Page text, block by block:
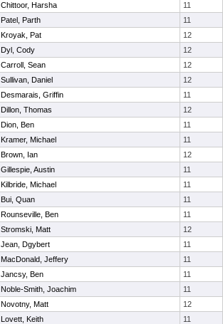
Chittoor, Harsha
11
Patel, Parth
11
Kroyak, Pat
12
Dyl, Cody
12
Carroll, Sean
12
Sullivan, Daniel
12
Desmarais, Griffin
11
Dillon, Thomas
12
Dion, Ben
11
Kramer, Michael
11
Brown, Ian
12
Gillespie, Austin
11
Kilbride, Michael
11
Bui, Quan
11
Rounseville, Ben
11
Stromski, Matt
12
Jean, Dgybert
11
MacDonald, Jeffery
11
Jancsy, Ben
11
Noble-Smith, Joachim
11
Novotny, Matt
12
Lovett, Keith
11